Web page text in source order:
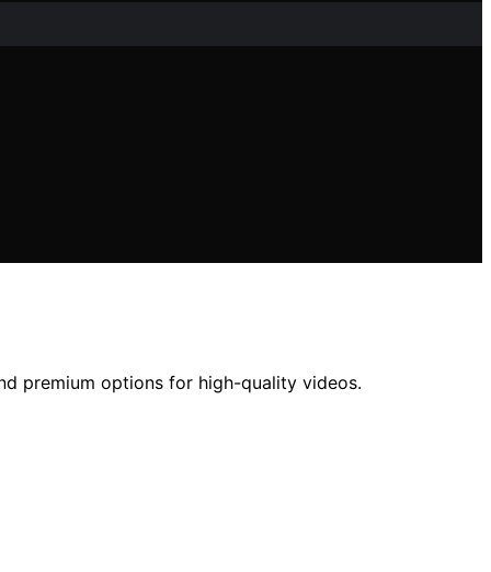
premium options for high-quality videos.